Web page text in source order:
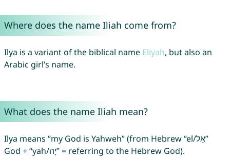
Where does the name Iliah come from?
Ilya is a variant of the biblical name Eliyah, but also an
Arabic girl’s name.
What does the name Iliah mean?
Ilya means “my God is Yahweh” (from Hebrew “el/אֵל”
God + “yah/יָה” = referring to the Hebrew God).